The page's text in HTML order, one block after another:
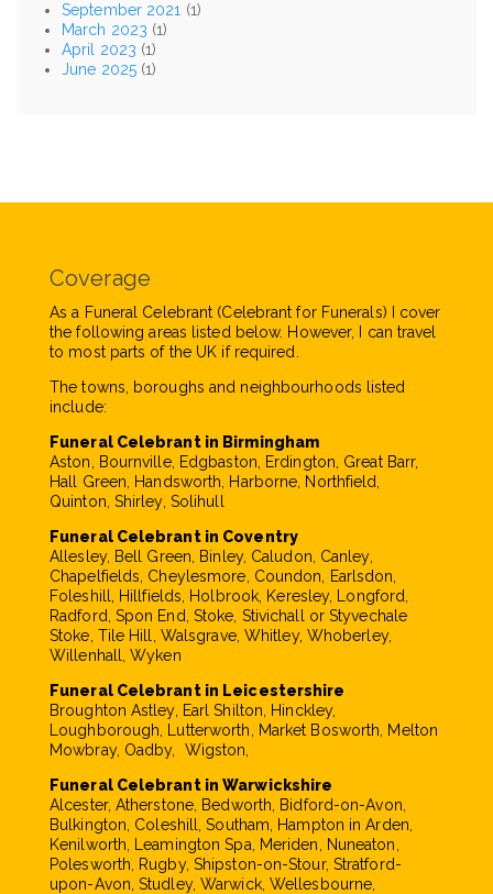
September 2021 (1)
March 2023 (1)
April 2023 (1)
June 2025(1)
Coverage
As a Funeral Celebrant (Celebrant for Funerals) I cover
the following areas listed below. However, I can travel
to most parts of the UK if required.
The towns, boroughs and neighbourhoods listed
include:
Funeral Celebrant in Birmingham
Aston, Bournville, Edgbaston, Erdington, Great Barr,
Hall Green, Handsworth, Harborne, Northfield,
Quinton, Shirley, Solihull
Funeral Celebrant in Coventry
Allesley, Bell Green, Binley, Caludon, Canley,
Chapelfields, Cheylesmore, Coundon, Earlsdon,
Foleshill, Hillfields, Holbrook, Keresley, Longford,
Radford, Spon End, Stoke, Stivichall or Styvechale
Stoke, Tile Hill, Walsgrave, Whitley, Whoberley,
Willenhall, Wyken
Funeral Celebrant in Leicestershire
Broughton Astley, Earl Shilton, Hinckley,
Loughborough, Lutterworth, Market Bosworth, Melton
Mowbray, Oadby, Wigston,
Funeral Celebrant in Warwickshire
Alcester, Atherstone, Bedworth, Bidford-on-Avon,
Bulkington, Coleshill, Southam, Hampton in Arden,
Kenilworth, Leamington Spa, Meriden, Nuneaton,
Polesworth, Rugby, Shipston-on-Stour, Stratford-
upon-Avon, Studley, Warwick, Wellesbourne,